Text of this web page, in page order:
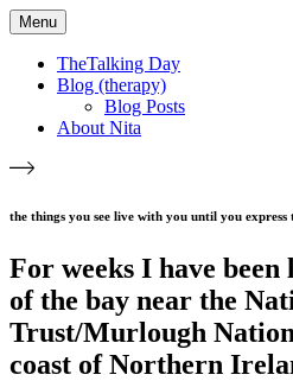
Menu
TheTalking Day
Blog (therapy)
Blog Posts
About Nita
the things you see live with you until you express
For weeks I have
of the bay near the
Trust/Murlough
coast of Northern